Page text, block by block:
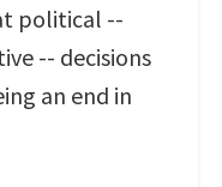
political --
-- decisions
an end in